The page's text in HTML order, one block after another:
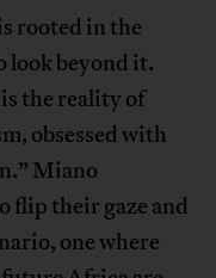
rooted in the
look beyond it.
the reality of
obsessed with
Miano
flip their gaze and
one where